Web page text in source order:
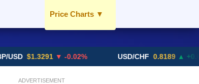
Price Charts ▼
EUR / AED
SGD / AED
$1.3291 ▼ -0.02% USD/CHF 0.8189 ▲ +0.05%
ADVERTISEMENT